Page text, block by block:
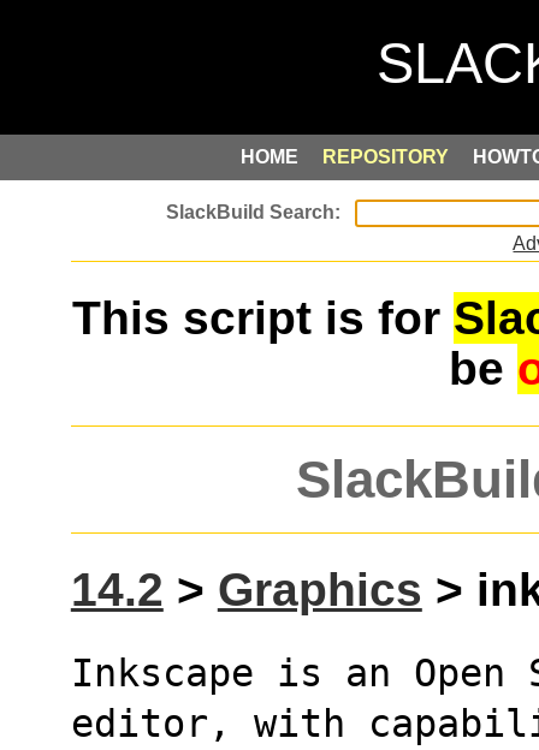
HOME REPOSITORY
This script is for
be
14.2 > Graphics >
Inkscape is an Open
editor, with